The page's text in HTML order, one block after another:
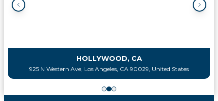
HOLLYWOOD, CA
925 N Western Ave, Los Angeles, CA 90029, United States